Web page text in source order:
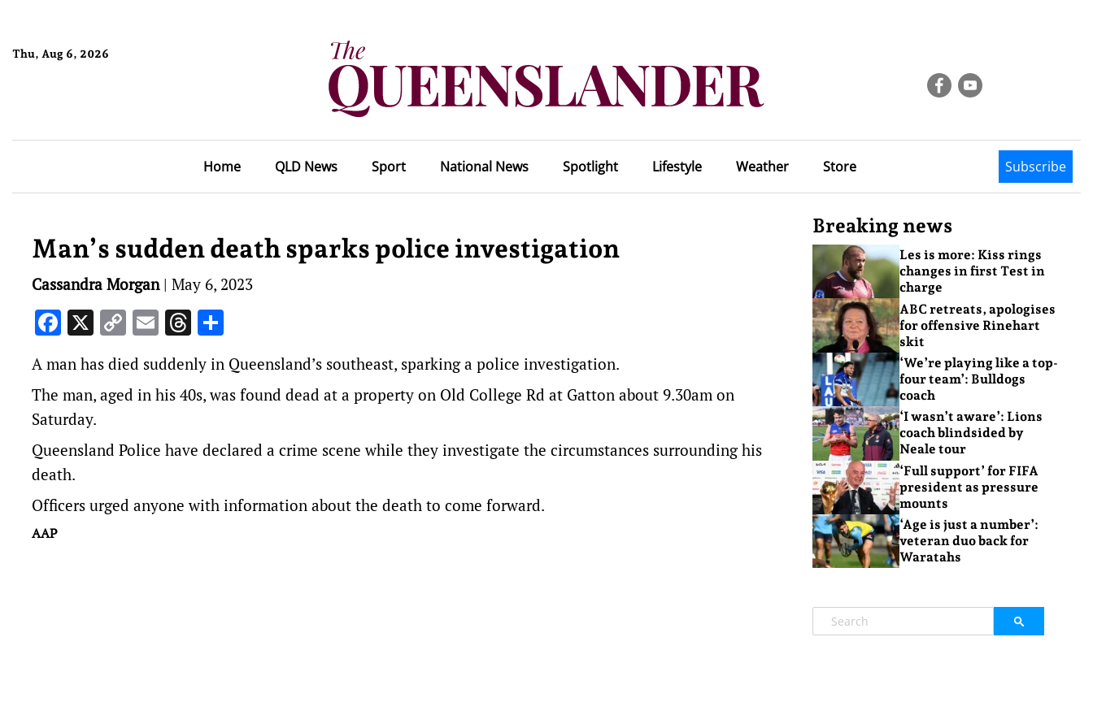
Thu, Aug 6, 2026
Home QLD News Sport National News Spotlight Lifestyle Weather Store Subscribe
Man’s sudden death sparks police investigation
Cassandra Morgan| May 6, 2023
Facebook
X Copy
Link
EmailThreads
A man has died suddenly in Queensland’s southeast, sparking a police investigation.
The man, aged in his 40s, was found dead at a property on Old College Rd at Gatton about 9.30am on
Saturday.
Queensland Police have declared a crime scene while they investigate the circumstances surrounding his
death.
Officers urged anyone with information about the death to come forward.
AAP
Breaking news
Les is more: Kiss rings
changes in first Test in
charge
ABC retreats, apologises
for offensive Rinehart
skit
‘We’re playing like a top-
four team’: Bulldogs
coach
‘I wasn’t aware’: Lions
coach blindsided by
Neale tour
‘Full support’ for FIFA
president as pressure
mounts
‘Age is just a number’:
veteran duo back for
Waratahs